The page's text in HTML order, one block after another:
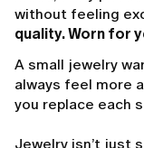
without feeling
quality. Worn for
A small jewelry
always feel more
you replace each
Jewelry isn’t just